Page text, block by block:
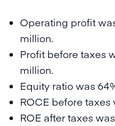
Operating profit
million.
Profit before taxes
million.
Equity ratio was
ROCE before taxes
ROE after taxes